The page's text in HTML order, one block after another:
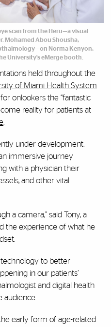
scan from the Heru—a visual
Mohamed Abou Shousha,
Norma Kenyon,
University's eMerge booth.
held throughout the
of Miami Health System
onlookers the “fantastic
reality for patients at
under development,
immersive journey
with a physician their
and other vital
a camera,” said Tony, a
the experience of what he
technology to better
in our patients’
and digital health
audience.
early form of age-related